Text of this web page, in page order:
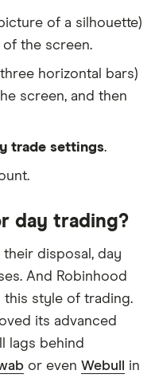
of a silhouette)
the screen.
horizontal bars)
screen, and then
trade settings.
day trading?
disposal, day
And Robinhood
this style of trading.
its advanced
lags behind
or even Webull
in